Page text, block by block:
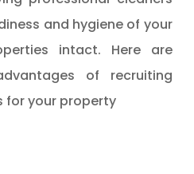
and hygiene of your
intact. Here are
of recruiting
for your property